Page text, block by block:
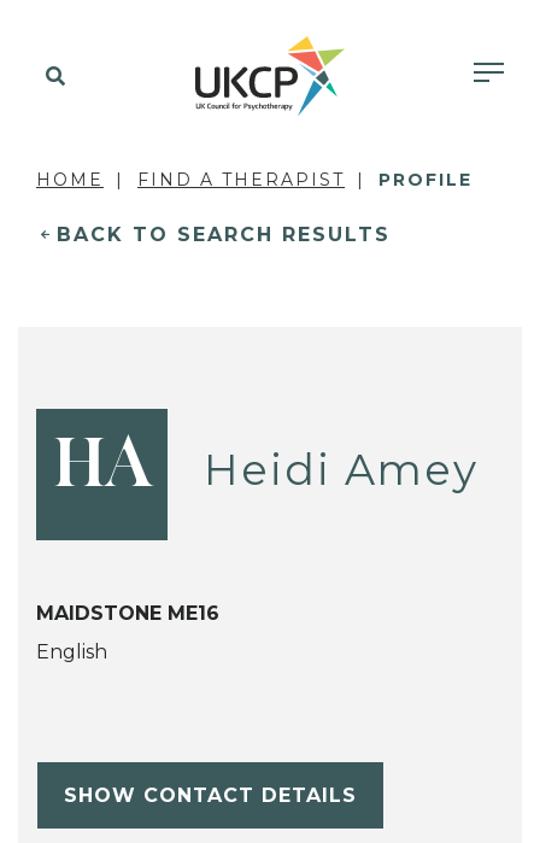
HOME FIND A THERAPIST PROFILE
BACK TO SEARCH RESULTS
HA Heidi Amey
MAIDSTONE ME16
English
SHOW CONTACT DETAILS